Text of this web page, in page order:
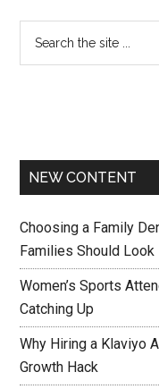
NEW CONTENT
Choosing a Family
Families Should Look
Women’s Sports
Catching Up
Why Hiring a Klaviyo
Growth Hack